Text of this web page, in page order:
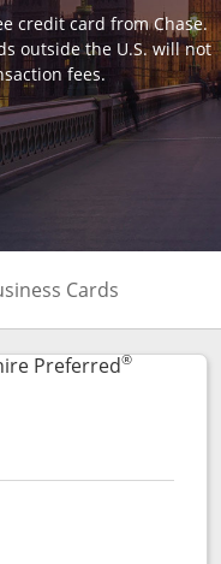
credit card from Chase.
outside the U.S. will not
fees.
Personal Cards
Cards
Preferred®
to product page